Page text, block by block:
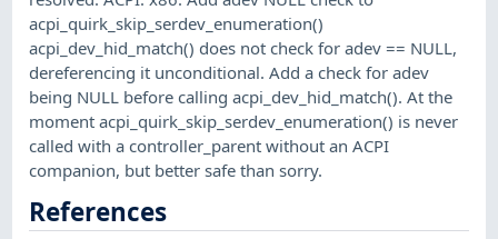
acpi_quirk_skip_serdev_enumeration()
acpi_dev_hid_match() does not check for adev == NULL,
dereferencing it unconditional. Add a check for adev
being NULL before calling acpi_dev_hid_match(). At the
moment acpi_quirk_skip_serdev_enumeration() is never
called with a controller_parent without an ACPI
companion, but better safe than sorry.
References